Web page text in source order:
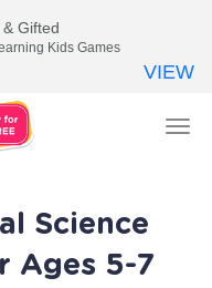
Science
Ages 5-7
Gifted
Kids Games
VIEW